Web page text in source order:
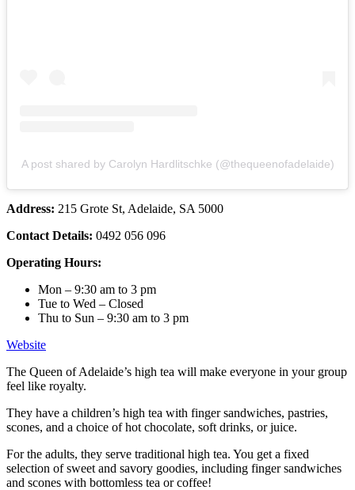
A post shared by Carolyn Hardlitschke (@thequeenofadelaide)
Address: 215 Grote St, Adelaide, SA 5000
Contact Details: 0492 056 096
Operating Hours:
Mon – 9:30 am to 3 pm
Tue to Wed – Closed
Thu to Sun – 9:30 am to 3 pm
Website
The Queen of Adelaide’s high tea will make everyone in your group
feel like royalty.
They have a children’s high tea with finger sandwiches, pastries,
scones, and a choice of hot chocolate, soft drinks, or juice.
For the adults, they serve traditional high tea. You get a fixed
selection of sweet and savory goodies, including finger sandwiches
and scones with bottomless tea or coffee!